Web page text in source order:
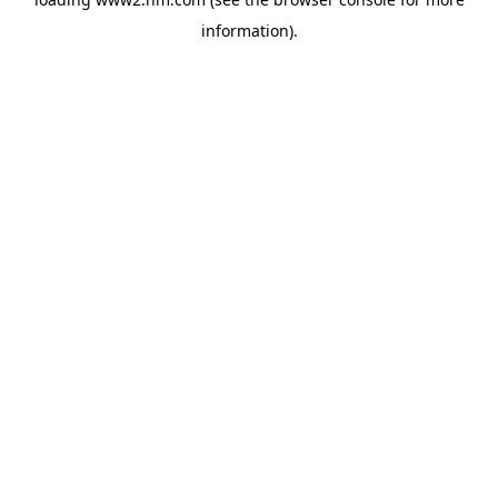
information).